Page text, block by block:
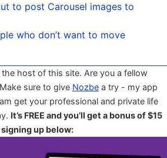
to post Carousel images to
who don’t want to move
the host of this site. Are you a fellow
sure to give Nozbe a try - my app
get your professional and private life
It’s FREE and you’ll get a bonus of $15
up below: